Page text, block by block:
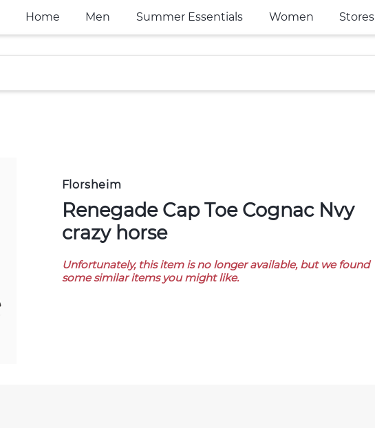
Home Men Summer Essentials Women Stores
Florsheim
Renegade Cap Toe Cognac Nvy
crazy horse
Unfortunately, this item is no longer available, but we found
some similar items you might like.